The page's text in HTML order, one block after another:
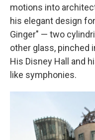
motions into
his elegant design
Ginger" — two
other glass, pinched
His Disney Hall and
like symphonies.